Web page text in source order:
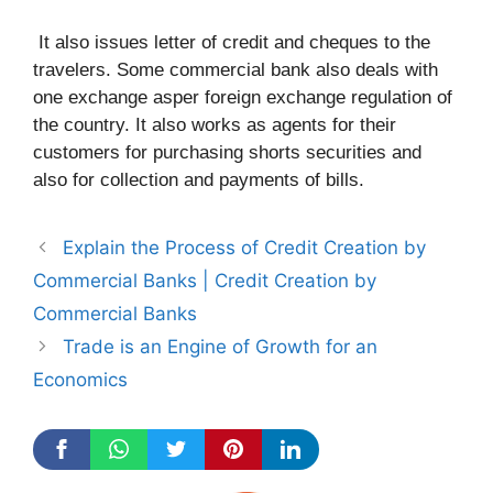
It also issues letter of credit and cheques to the
travelers. Some commercial bank also deals with
one exchange asper foreign exchange regulation of
the country. It also works as agents for their
customers for purchasing shorts securities and
also for collection and payments of bills.
Explain the Process of Credit Creation by
Commercial Banks | Credit Creation by
Commercial Banks
Trade is an Engine of Growth for an
Economics